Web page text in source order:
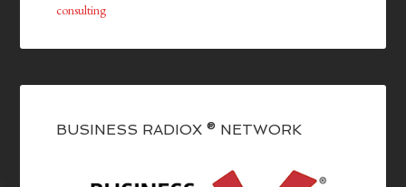
consulting
BUSINESS RADIOX ® NETWORK